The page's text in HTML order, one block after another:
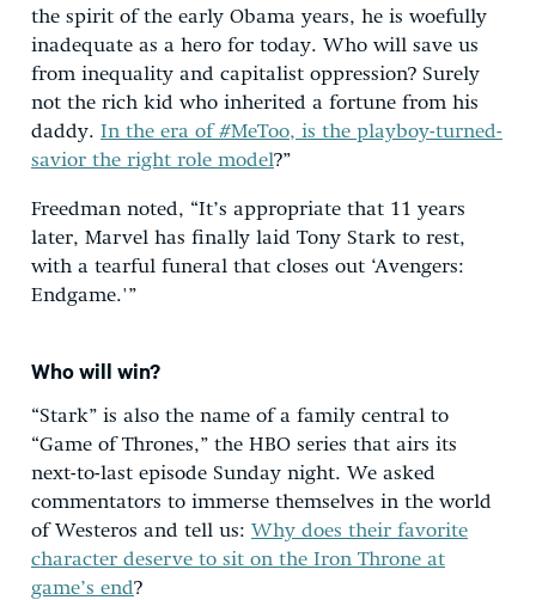
the spirit of the early Obama years, he is woefully
inadequate as a hero for today. Who will save us
from inequality and capitalist oppression? Surely
not the rich kid who inherited a fortune from his
daddy. In the era of #MeToo, is the playboy-turned-
savior the right role model?”
Freedman noted, “It’s appropriate that 11 years
later, Marvel has finally laid Tony Stark to rest,
with a tearful funeral that closes out ‘Avengers:
Endgame.'”
Who will win?
“Stark” is also the name of a family central to
“Game of Thrones,” the HBO series that airs its
next-to-last episode Sunday night. We asked
commentators to immerse themselves in the world
of Westeros and tell us: Why does their favorite
character deserve to sit on the Iron Throne at
game’s end?